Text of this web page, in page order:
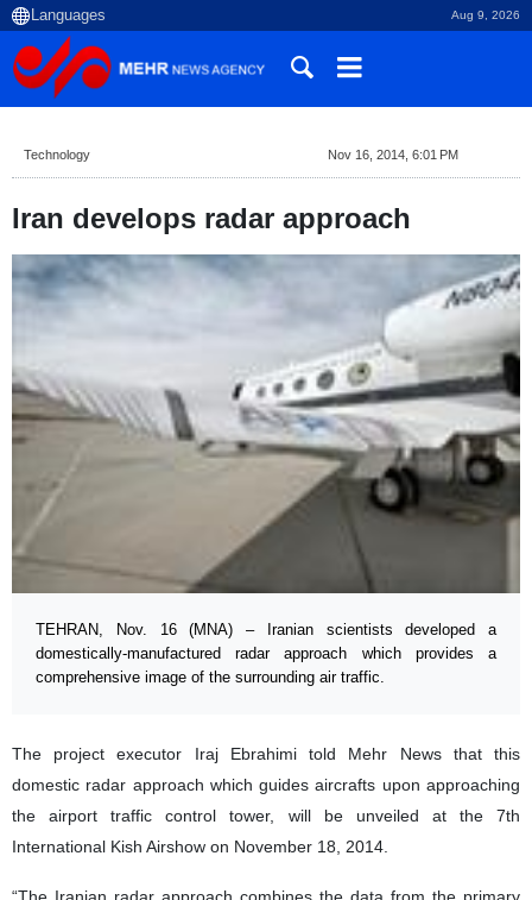
Aug 9, 2026
Technology Nov 16, 2014, 6:01 PM
Iran develops radar approach
TEHRAN, Nov. 16 (MNA) – Iranian scientists developed a
domestically-manufactured radar approach which provides a
comprehensive image of the surrounding air traffic.
The project executor Iraj Ebrahimi told Mehr News that this
domestic radar approach which guides aircrafts upon approaching
the airport traffic control tower, will be unveiled at the 7th
International Kish Airshow on November 18, 2014.